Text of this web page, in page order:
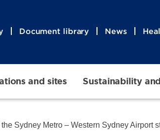
Document library News
and sites Sustainability
Sydney Metro – Western Sydney Airport